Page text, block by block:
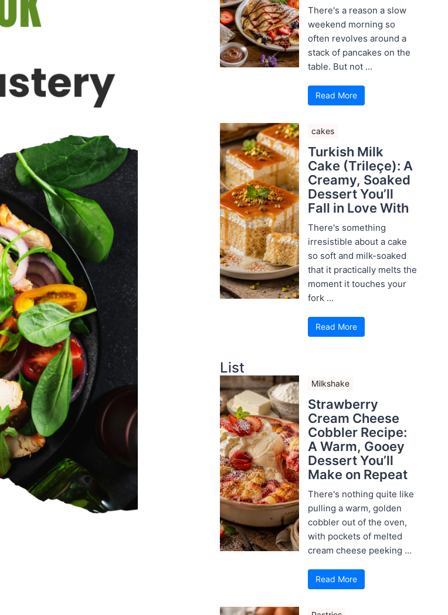
There's a reason a slow
weekend morning so
often revolves around a
stack of pancakes on the
table. But not ...
Read More
cakes
Turkish Milk
Cake (Trileçe): A
Creamy, Soaked
Dessert You’ll
Fall in Love With
There's something
irresistible about a cake
so soft and milk-soaked
that it practically melts the
moment it touches your
fork ...
Read More
List
Milkshake
Strawberry
Cream Cheese
Cobbler Recipe:
A Warm, Gooey
Dessert You’ll
Make on Repeat
There's nothing quite like
pulling a warm, golden
cobbler out of the oven,
with pockets of melted
cream cheese peeking ...
Read More